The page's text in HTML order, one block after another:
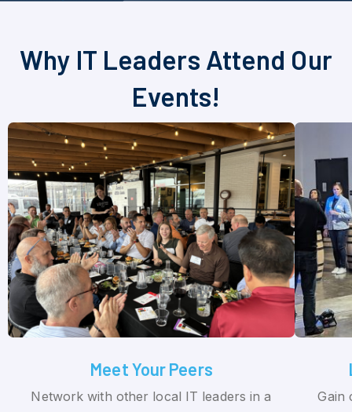
Why IT Leaders Attend Our
Events!
Meet Your Peers
Network with other local IT leaders in a
Gain